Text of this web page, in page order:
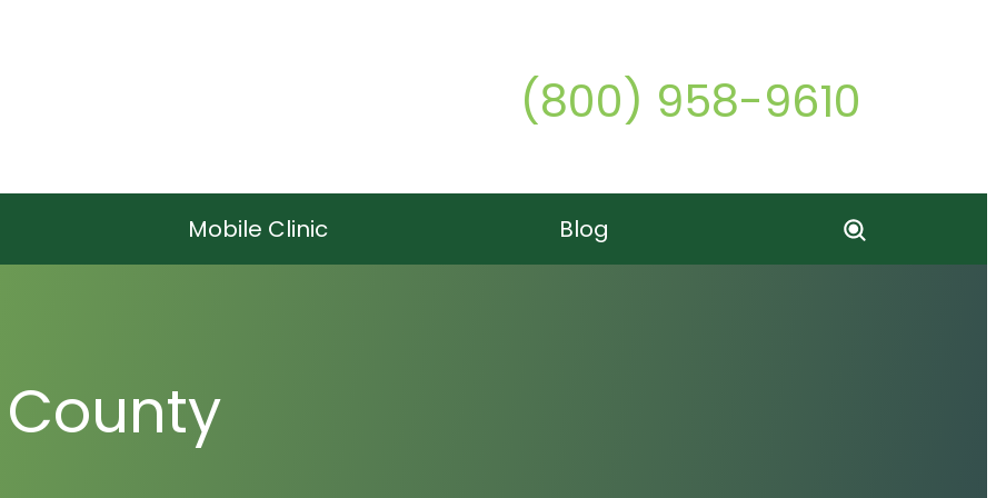
(800) 958-9610
Mobile Clinic Blog